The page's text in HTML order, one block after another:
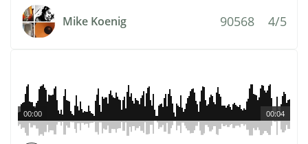
Mike Koenig 90568 4/5
00:04
00:00